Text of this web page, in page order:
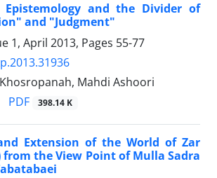
Epistemology and the Divider of
and "Judgment"
1, April 2013, Pages 55-77
Mahdi Ashoori
PDF 398.14 K
Extension of the World of Zar
from the View Point of Mulla Sadra